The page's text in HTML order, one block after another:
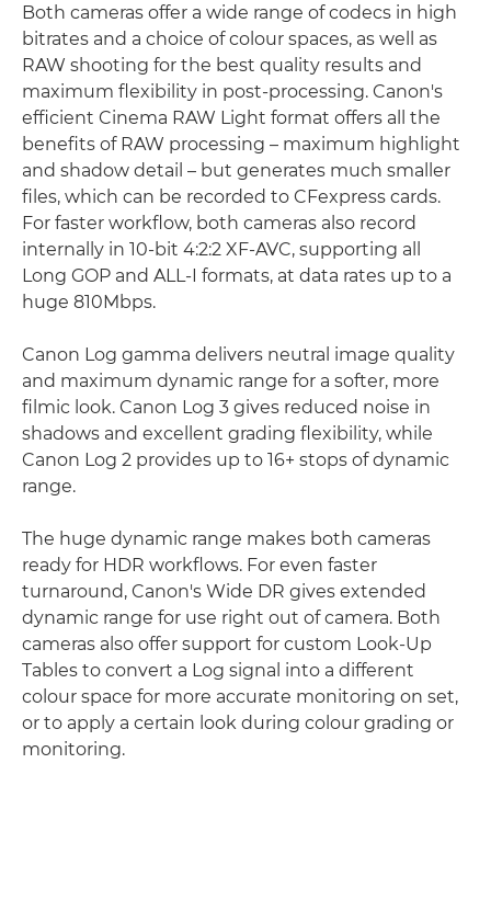
Both cameras offer a wide range of codecs in high
bitrates and a choice of colour spaces, as well as
RAW shooting for the best quality results and
maximum flexibility in post-processing. Canon's
efficient Cinema RAW Light format offers all the
benefits of RAW processing – maximum highlight
and shadow detail – but generates much smaller
files, which can be recorded to CFexpress cards.
For faster workflow, both cameras also record
internally in 10-bit 4:2:2 XF-AVC, supporting all
Long GOP and ALL-I formats, at data rates up to a
huge 810Mbps.
Canon Log gamma delivers neutral image quality
and maximum dynamic range for a softer, more
filmic look. Canon Log 3 gives reduced noise in
shadows and excellent grading flexibility, while
Canon Log 2 provides up to 16+ stops of dynamic
range.
The huge dynamic range makes both cameras
ready for HDR workflows. For even faster
turnaround, Canon's Wide DR gives extended
dynamic range for use right out of camera. Both
cameras also offer support for custom Look-Up
Tables to convert a Log signal into a different
colour space for more accurate monitoring on set,
or to apply a certain look during colour grading or
monitoring.